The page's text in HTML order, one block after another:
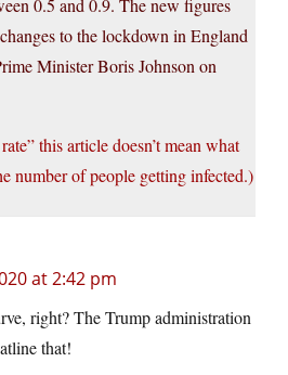
0.5 and 0.9. The new figures
to the lockdown in England
Minister Boris Johnson on
this article doesn’t mean what
number of people getting infected.)
at 2:42 pm
right? The Trump administration
that!